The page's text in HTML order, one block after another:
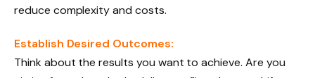
reduce complexity and costs.
Establish Desired Outcomes:
Think about the results you want to achieve. Are you